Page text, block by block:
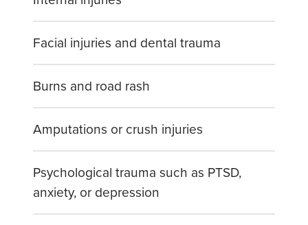
Facial injuries and dental trauma
Burns and road rash
Amputations or crush injuries
Psychological trauma such as PTSD,
anxiety, or depression